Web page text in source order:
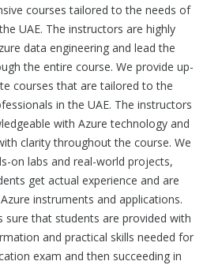
courses tailored to the needs of
UAE. The instructors are highly
data engineering and lead the
the entire course. We provide up-
courses that are tailored to the
in the UAE. The instructors
with Azure technology and
clarity throughout the course. We
on labs and real-world projects,
get actual experience and are
instruments and applications.
sure that students are provided with
and practical skills needed for
exam and then succeeding in